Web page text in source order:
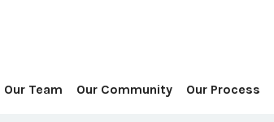
Our Team Our Community Our Process